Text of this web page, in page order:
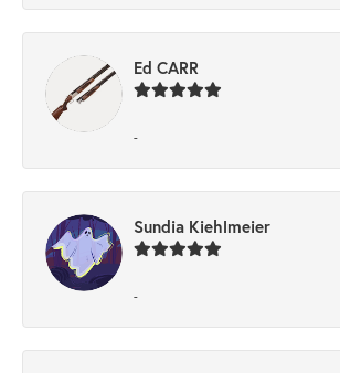
Ed CARR
-
Sundia Kiehlmeier
-